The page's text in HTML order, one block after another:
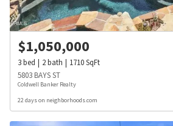
$1,050,000
3bed 2bath 1710SqFt
5803 BAYS ST
Coldwell Banker Realty
22 days on neighborhoods.com